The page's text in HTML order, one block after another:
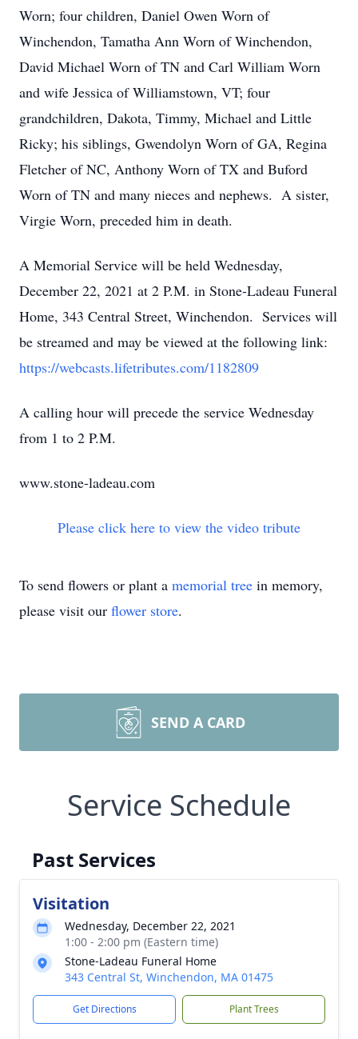
Worn; four children, Daniel Owen Worn of
Winchendon, Tamatha Ann Worn of Winchendon,
David Michael Worn of TN and Carl William Worn
and wife Jessica of Williamstown, VT; four
grandchildren, Dakota, Timmy, Michael and Little
Ricky; his siblings, Gwendolyn Worn of GA, Regina
Fletcher of NC, Anthony Worn of TX and Buford
Worn of TN and many nieces and nephews. A sister,
Virgie Worn, preceded him in death.
A Memorial Service will be held Wednesday,
December 22, 2021 at 2 P.M. in Stone-Ladeau Funeral
Home, 343 Central Street, Winchendon. Services will
be streamed and may be viewed at the following link:
https://webcasts.lifetributes.com/1182809
A calling hour will precede the service Wednesday
from 1 to 2 P.M.
www.stone-ladeau.com
Please click here to view the video tribute
To send flowers or plant a memorial tree in memory,
please visit our flower store.
SEND A CARD
Service Schedule
Past Services
Visitation
Wednesday, December 22, 2021
1:00 - 2:00 pm (Eastern time)
Stone-Ladeau Funeral Home
343 Central St, Winchendon, MA 01475
Get Directions Plant Trees